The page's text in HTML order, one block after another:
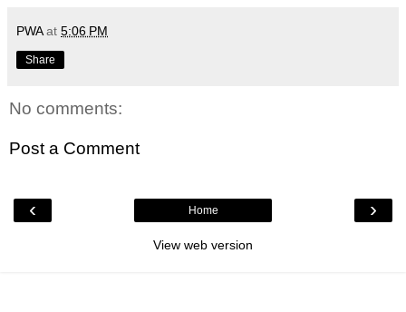
PWA at 5:06 PM
Share
No comments:
Post a Comment
‹ ›
Home
View web version